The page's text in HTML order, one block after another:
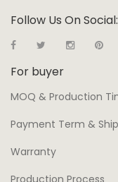
Follow Us On Social:
For buyer
MOQ & Production
Payment Term &
Warranty